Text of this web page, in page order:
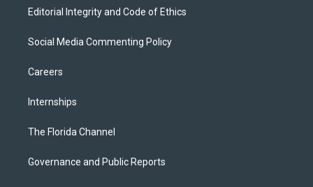
Editorial Integrity and Code of Ethics
Social Media Commenting Policy
Careers
Internships
The Florida Channel
Governance and Public Reports